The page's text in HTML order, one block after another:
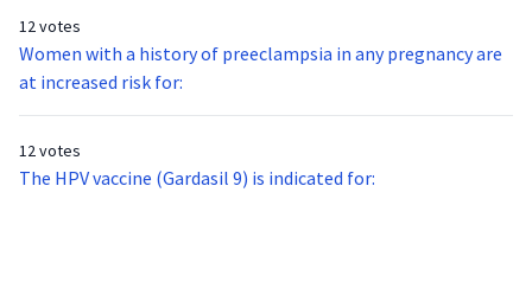
12 votes
Women with a history of preeclampsia in any pregnancy are
at increased risk for:
12 votes
The HPV vaccine (Gardasil 9) is indicated for: